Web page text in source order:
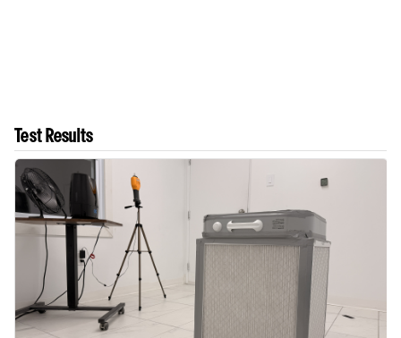
Test Results